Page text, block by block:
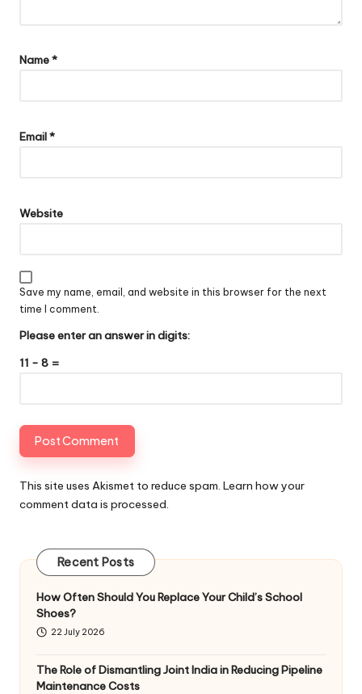
Name*
Email*
Website
Save my name, email, and website in this browser for the next
time I comment.
Please enter an answer in digits:
11 − 8 =
This site uses Akismet to reduce spam. Learn how your
comment data is processed.
Recent Posts
How Often Should You Replace Your Child’s School
Shoes?
22 July 2026
The Role of Dismantling Joint India in Reducing Pipeline
Maintenance Costs